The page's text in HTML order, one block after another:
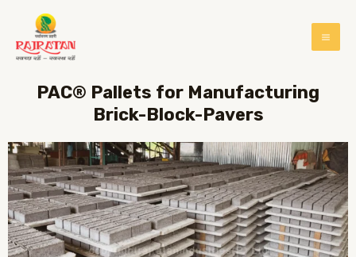
PAC® Pallets for Manufacturing
Brick-Block-Pavers